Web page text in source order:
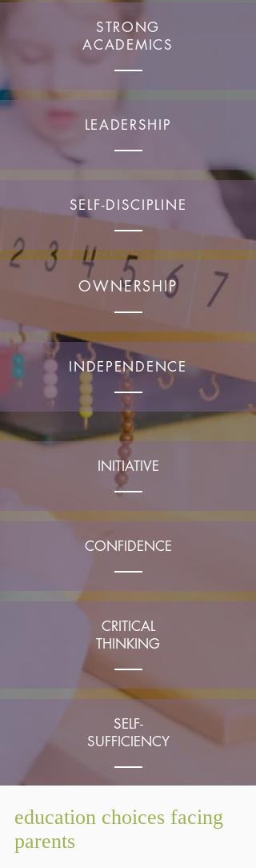
STRONG
ACADEMICS
LEADERSHIP
SELF-DISCIPLINE
OWNERSHIP
INDEPENDENCE
INITIATIVE
CONFIDENCE
CRITICAL
THINKING
SELF-
SUFFICIENCY
LOVE OF
education choices facing
parents